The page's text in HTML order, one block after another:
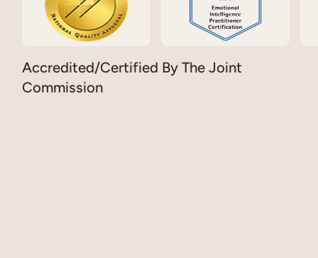
Accredited/Certified By The Joint
Commission